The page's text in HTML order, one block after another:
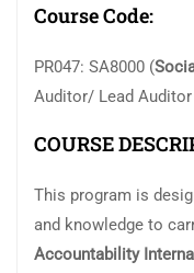
Course Code:
PR047: SA8000 (
Auditor/ Lead Auditor
COURSE
This program is
and knowledge to
Accountability